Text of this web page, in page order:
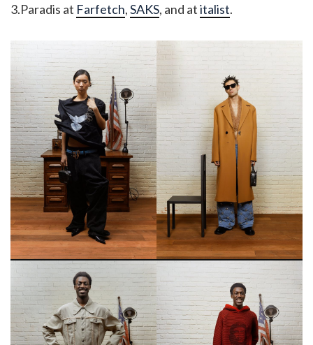
3.Paradis at Farfetch,SAKS, and atitalist.